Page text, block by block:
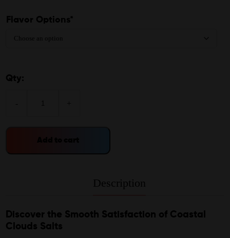
Flavor Options*
Qty:
- +
Description
Discover the Smooth Satisfaction of Coastal
Clouds Salts